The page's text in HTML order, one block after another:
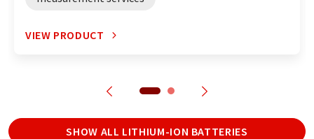
VIEW PRODUCT
SHOW ALL LITHIUM-ION BATTERIES